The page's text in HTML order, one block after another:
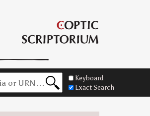
Keyboard
Exact Search